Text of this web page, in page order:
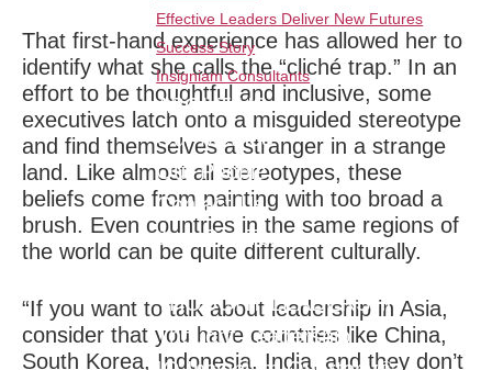
Effective Leaders Deliver New Futures
Success Story
Insigniam Consultants
ABOUT US
Our Method
Our People
Contact Us
Join Our Team
CLIENT RESULTS
THOUGHT LEADERSHIP
Thought Leadership
That first-hand experience has allowed her to
identify what she calls the “cliché trap.” In an
effort to be thoughtful and inclusive, some
executives latch onto a misguided stereotype
and find themselves a stranger in a strange
land. Like almost all stereotypes, these
beliefs come from painting with too broad a
brush. Even countries in the same regions of
the world can be quite different culturally.
“If you want to talk about leadership in Asia,
consider that you have countries like China,
South Korea, Indonesia, India, and they don’t